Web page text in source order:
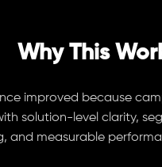
Why This
improved because
solution-level clarity,
and measurable